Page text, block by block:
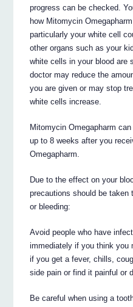
progress can be checked.
how Mitomycin
particularly your white cell
other organs such as your
white cells in your blood are
doctor may reduce the
you are given or may stop
white cells increase.
Mitomycin Omegapharm
up to 8 weeks after you
Omegapharm.
Due to the effect on your
precautions should be
or bleeding:
Avoid people who have
immediately if you think you
if you get a fever, chills,
side pain or find it painful or
Be careful when using a